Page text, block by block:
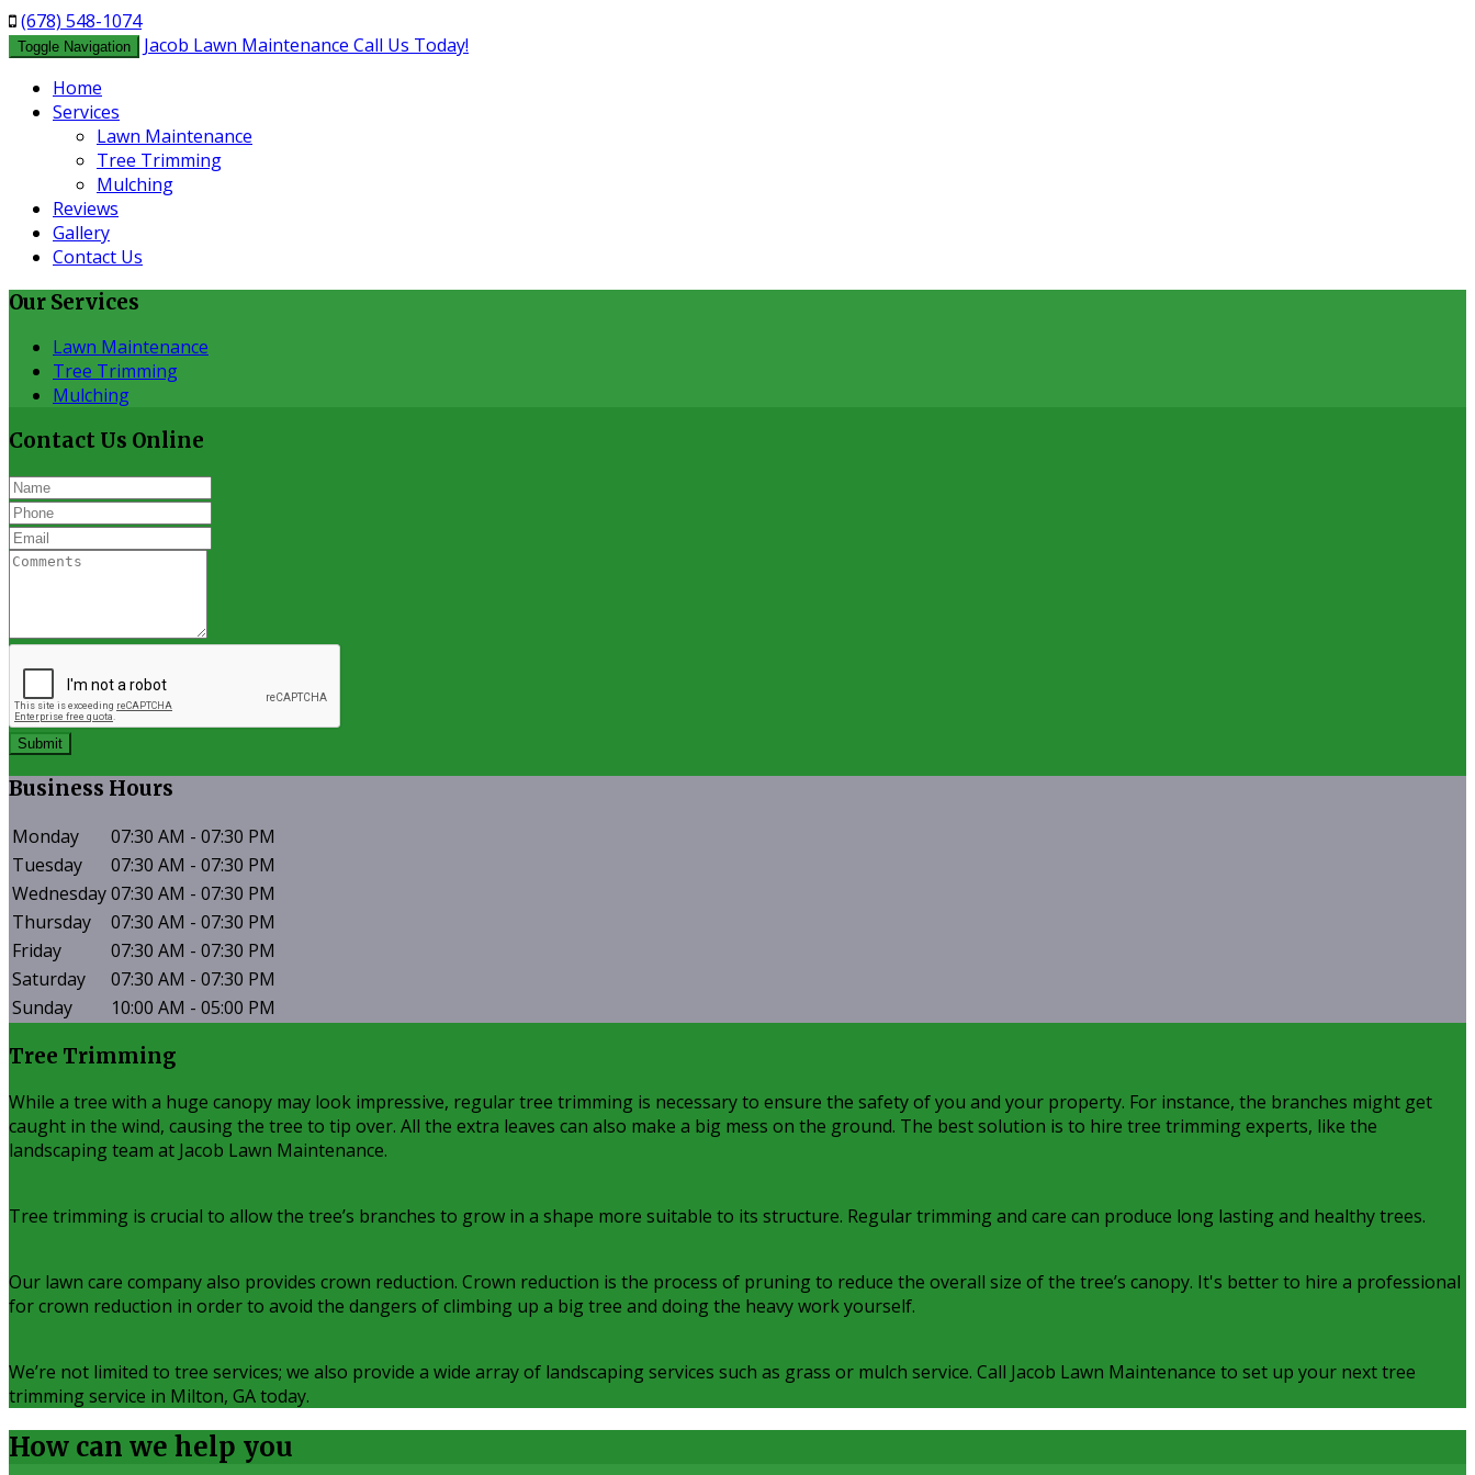
(678) 548-1074
Toggle Navigation Jacob Lawn Maintenance Call Us Today!
Home
Services
Lawn Maintenance
Tree Trimming
Mulching
Reviews
Gallery
Contact Us
Our Services
Lawn Maintenance
Tree Trimming
Mulching
Contact Us Online
Submit
Business Hours
Monday
07:30 AM - 07:30 PM
Tuesday
07:30 AM - 07:30 PM
Wednesday07:30 AM - 07:30 PM
Thursday
07:30 AM - 07:30 PM
Friday
07:30 AM - 07:30 PM
Saturday
07:30 AM - 07:30 PM
Sunday
10:00 AM - 05:00 PM
Tree Trimming
While a tree with a huge canopy may look impressive, regular tree trimming is necessary to ensure the safety of you and your property. For instance, the branches might get
caught in the wind, causing the tree to tip over. All the extra leaves can also make a big mess on the ground. The best solution is to hire tree trimming experts, like the
landscaping team at Jacob Lawn Maintenance.
Tree trimming is crucial to allow the tree’s branches to grow in a shape more suitable to its structure. Regular trimming and care can produce long lasting and healthy trees.
Our lawn care company also provides crown reduction. Crown reduction is the process of pruning to reduce the overall size of the tree’s canopy. It's better to hire a professional
for crown reduction in order to avoid the dangers of climbing up a big tree and doing the heavy work yourself.
We’re not limited to tree services; we also provide a wide array of landscaping services such as grass or mulch service. Call Jacob Lawn Maintenance to set up your next tree
trimming service in Milton, GA today.
How can we help you